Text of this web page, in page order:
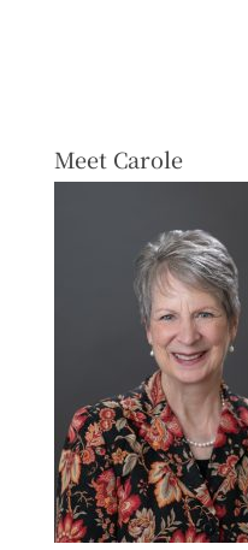
Meet Carole